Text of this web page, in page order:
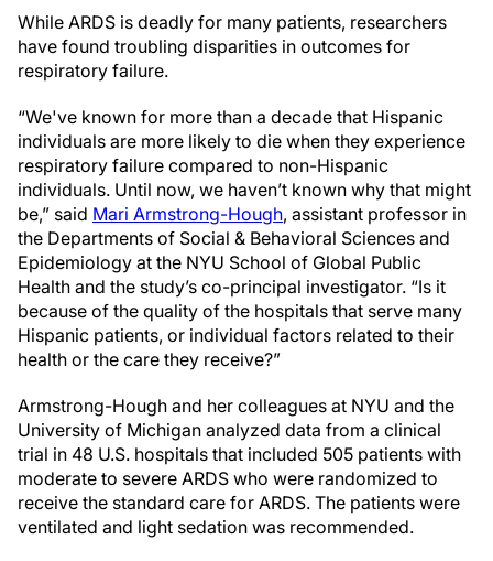
While ARDS is deadly for many patients, researchers
have found troubling disparities in outcomes for
respiratory failure.
“We've known for more than a decade that Hispanic
individuals are more likely to die when they experience
respiratory failure compared to non-Hispanic
individuals. Until now, we haven’t known why that might
be,” said Mari Armstrong-Hough, assistant professor in
the Departments of Social & Behavioral Sciences and
Epidemiology at the NYU School of Global Public
Health and the study’s co-principal investigator. “Is it
because of the quality of the hospitals that serve many
Hispanic patients, or individual factors related to their
health or the care they receive?”
Armstrong-Hough and her colleagues at NYU and the
University of Michigan analyzed data from a clinical
trial in 48 U.S. hospitals that included 505 patients with
moderate to severe ARDS who were randomized to
receive the standard care for ARDS. The patients were
ventilated and light sedation was recommended.